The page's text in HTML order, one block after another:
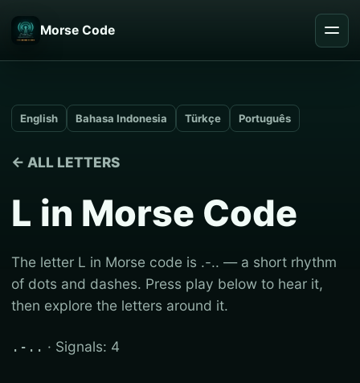
Morse Code
English Bahasa Indonesia Türkçe Português
← ALL LETTERS
L in Morse Code
The letter L in Morse code is .-.. — a short rhythm
of dots and dashes. Press play below to hear it,
then explore the letters around it.
.-.. · Signals: 4